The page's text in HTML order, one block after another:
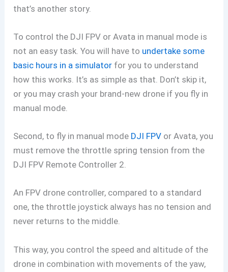
that’s another story.
To control the DJI FPV or Avata in manual mode is
not an easy task. You will have to undertake some
basic hours in a simulator for you to understand
how this works. It’s as simple as that. Don’t skip it,
or you may crash your brand-new drone if you fly in
manual mode.
Second, to fly in manual mode DJI FPV or Avata, you
must remove the throttle spring tension from the
DJI FPV Remote Controller 2.
An FPV drone controller, compared to a standard
one, the throttle joystick always has no tension and
never returns to the middle.
This way, you control the speed and altitude of the
drone in combination with movements of the yaw,